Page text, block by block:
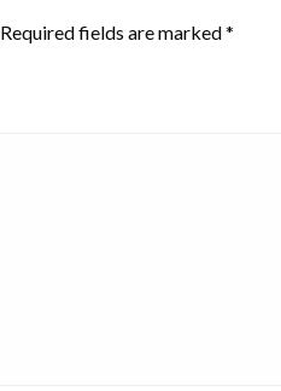
Required fields are marked*